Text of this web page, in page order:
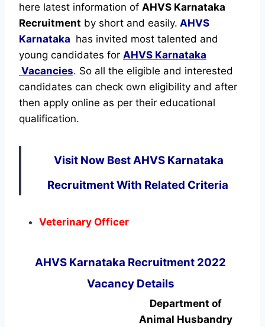
here latest information of AHVS Karnataka
Recruitment by short and easily. AHVS
Karnataka has invited most talented and
young candidates for AHVS Karnataka
Vacancies. So all the eligible and interested
candidates can check own eligibility and after
then apply online as per their educational
qualification.
Visit Now Best AHVS Karnataka
Recruitment With Related Criteria
Veterinary Officer
AHVS Karnataka Recruitment 2022
Vacancy Details
Department of
Animal Husbandry